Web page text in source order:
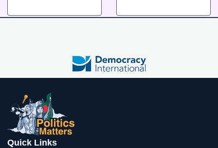
Confirm Password
Do you have account??
Quick Links